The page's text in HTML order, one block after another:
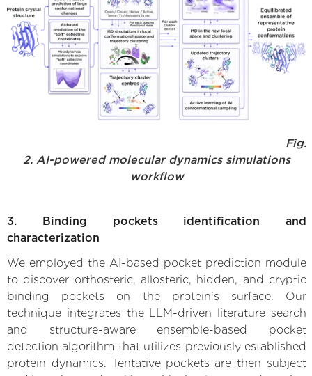
Fig.
2. AI-powered molecular dynamics simulations
workflow
3. Binding pockets identification and
characterization
We employed the AI-based pocket prediction module
to discover orthosteric, allosteric, hidden, and cryptic
binding pockets on the protein’s surface. Our
technique integrates the LLM-driven literature search
and structure-aware ensemble-based pocket
detection algorithm that utilizes previously established
protein dynamics. Tentative pockets are then subject